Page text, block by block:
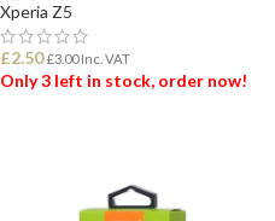
Xperia Z5
£2.50 £3.00Inc. VAT
Only 3 left in stock, order now!